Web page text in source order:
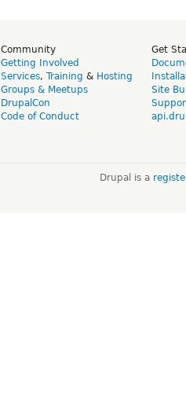
Community
Getting Involved
Services, Training & Hosting
Groups & Meetups
DrupalCon
Code of Conduct
Get
Site
Drupal is a